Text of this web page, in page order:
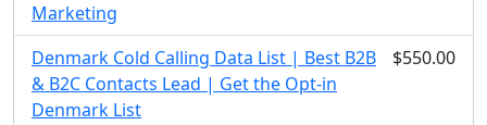
Marketing
Denmark Cold Calling Data List | Best B2B
& B2C Contacts Lead | Get the Opt-in
Denmark List
$550.00